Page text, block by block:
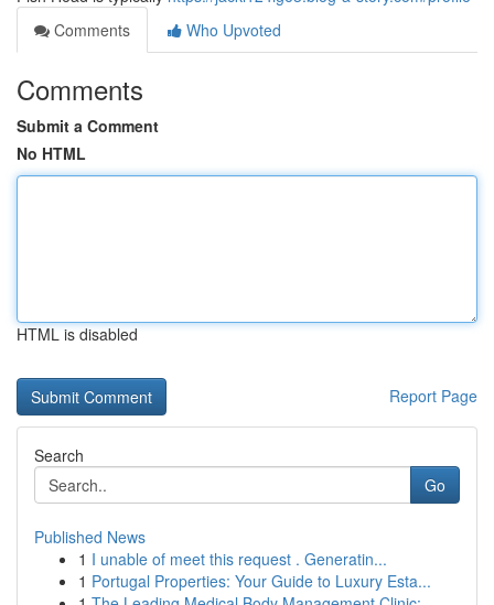
Comments
Who Upvoted
Comments
Submit a Comment
No HTML
HTML is disabled
Report Page
Search
Go
Published News
1 I unable of meet this request . Generatin...
1 Portugal Properties: Your Guide to Luxury Esta...